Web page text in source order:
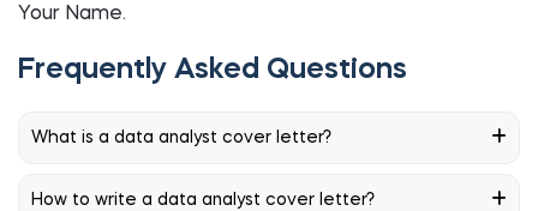
Your Name.
Frequently Asked Questions
What is a data analyst cover letter?
How to write a data analyst cover letter?